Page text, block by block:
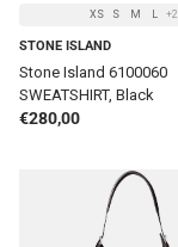
XS S M L +2
STONE ISLAND
Stone Island 6100060
SWEATSHIRT, Black
Regular price
€280,00